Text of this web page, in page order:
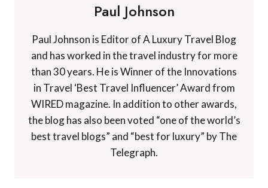
Paul Johnson
Paul Johnson is Editor of A Luxury Travel Blog
and has worked in the travel industry for more
than 30 years. He is Winner of the Innovations
in Travel ‘Best Travel Influencer’ Award from
WIRED magazine. In addition to other awards,
the blog has also been voted “one of the world’s
best travel blogs” and “best for luxury” by The
Telegraph.